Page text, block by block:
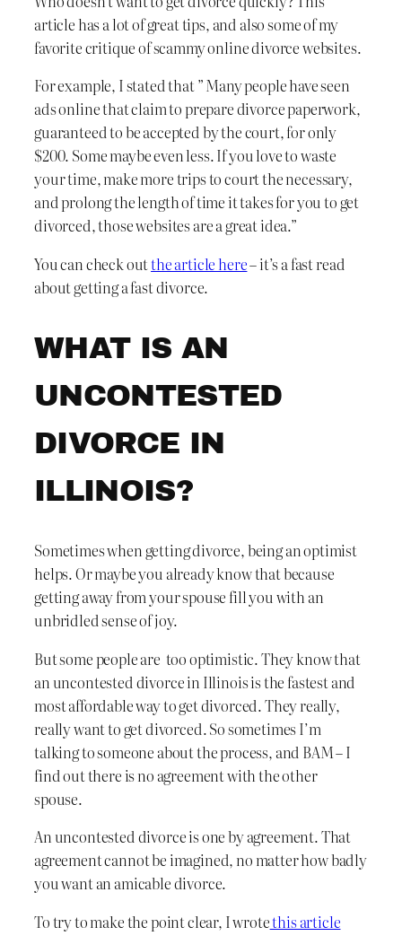
article has a lot of great tips, and also some of my
favorite critique of scammy online divorce websites.
For example, I stated that ” Many people have seen
ads online that claim to prepare divorce paperwork,
guaranteed to be accepted by the court, for only
$200. Some maybe even less. If you love to waste
your time, make more trips to court the necessary,
and prolong the length of time it takes for you to get
divorced, those websites are a great idea.”
You can check outthe article here– it’s a fast read
about getting a fast divorce.
WHAT IS AN
UNCONTESTED
DIVORCE IN
ILLINOIS?
Sometimes when getting divorce, being an optimist
helps. Or maybe you already know that because
getting away from your spouse fill you with an
unbridled sense of joy.
But some people are too optimistic. They know that
an uncontested divorce in Illinois is the fastest and
most affordable way to get divorced. They really,
really want to get divorced. So sometimes I’m
talking to someone about the process, and BAM – I
find out there is no agreement with the other
spouse.
An uncontested divorce is one by agreement. That
agreement cannot be imagined, no matter how badly
you want an amicable divorce.
To try to make the point clear, I wrotethis article